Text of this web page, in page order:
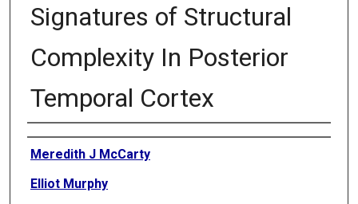
Signatures of Structural
Complexity In Posterior
Temporal Cortex
Authors
Meredith J McCarty
Elliot Murphy